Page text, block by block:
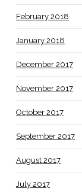
February 2018
January 2018
December 2017
November 2017
October 2017
September 2017
August 2017
July 2017